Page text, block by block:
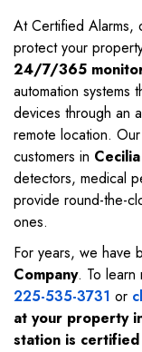
At Certified Alarms,
protect your
24/7/365
automation systems
devices through an
remote location.
customers in Cecilia
detectors, medical
provide round-the-
ones.
For years, we have
Company. To learn
225-535-3731 or
at your property
station is